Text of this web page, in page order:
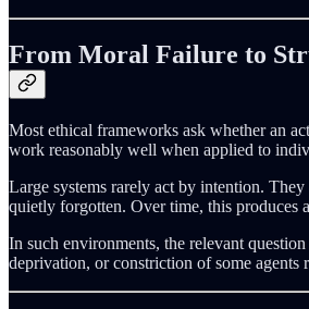
From Moral Failure to
Most ethical frameworks ask whether an
work reasonably well when applied to
Large systems rarely act by intention.
quietly forgotten. Over time, this produces
In such environments, the relevant
deprivation, or constriction of some agents